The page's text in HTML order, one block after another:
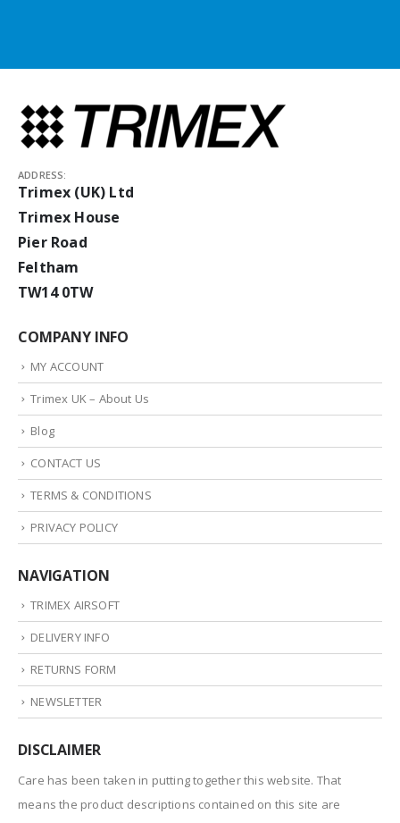
ADDRESS:
Trimex (UK) Ltd
Trimex House
Pier Road
Feltham
TW14 0TW
COMPANY INFO
MY ACCOUNT
Trimex UK – About Us
Blog
CONTACT US
TERMS & CONDITIONS
PRIVACY POLICY
NAVIGATION
TRIMEX AIRSOFT
DELIVERY INFO
RETURNS FORM
NEWSLETTER
DISCLAIMER
Care has been taken in putting together this website. That
means the product descriptions contained on this site are